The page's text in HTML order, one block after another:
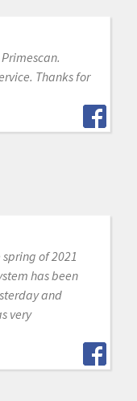
Thanks for
spring of 2021
has been
and
very